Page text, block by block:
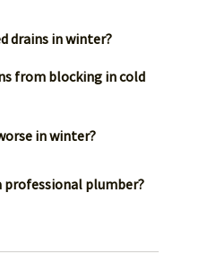
drains in winter?
from blocking in cold
in winter?
professional plumber?